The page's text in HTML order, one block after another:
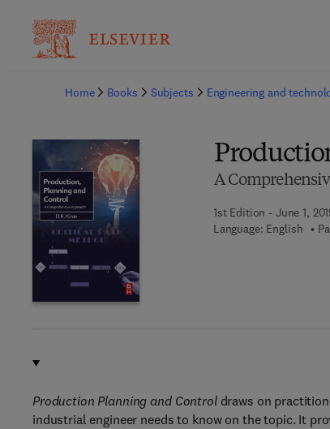
Home
Books Subjects Engineering and
A
1st Edition - June 1,
Language: English
Production Planning and Controldraws on
industrial engineer needs to know on the topic. It